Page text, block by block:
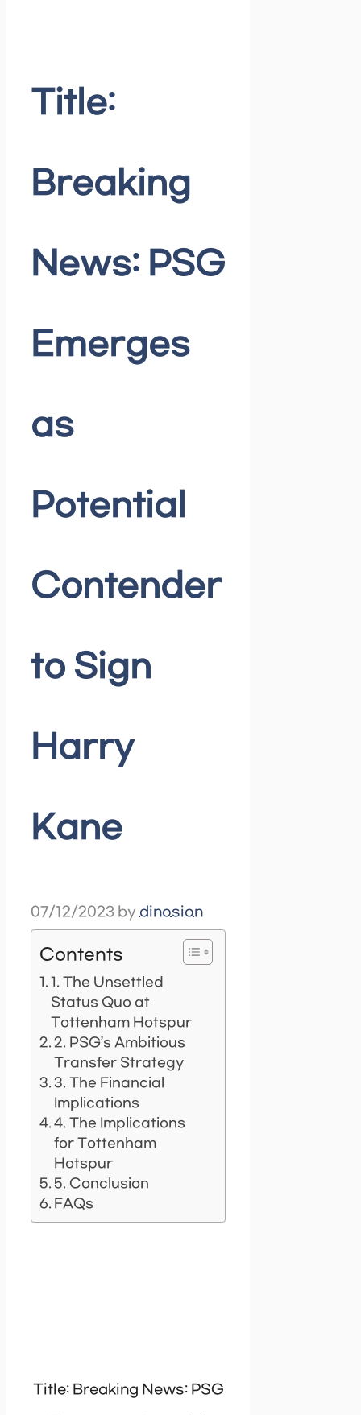
Title:
Breaking
News: PSG
Emerges
as
Potential
Contender
to Sign
Harry
Kane
07/12/2023 by dinosion
Contents
1. The Unsettled
Status Quo at
Tottenham Hotspur
2. PSG’s Ambitious
Transfer Strategy
3. The Financial
Implications
4. The Implications
for Tottenham
Hotspur
5. Conclusion
FAQs
Title: Breaking News: PSG